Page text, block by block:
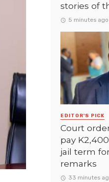
stories of
5 minutes ago
EDITOR'S PICK
Court
pay
jail term
remarks
33 minutes